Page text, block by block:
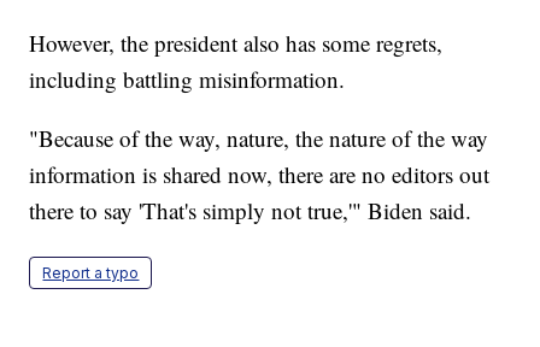
However, the president also has some regrets,
including battling misinformation.
"Because of the way, nature, the nature of the way
information is shared now, there are no editors out
there to say 'That's simply not true,'" Biden said.
Report a typo